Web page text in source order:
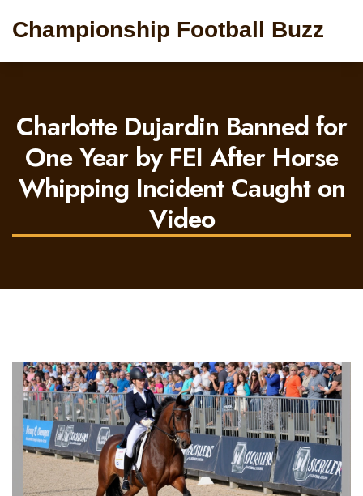
Championship Football Buzz
Charlotte Dujardin Banned for
One Year by FEI After Horse
Whipping Incident Caught on
Video